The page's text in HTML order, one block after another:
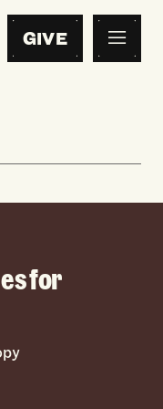
GIVE
for